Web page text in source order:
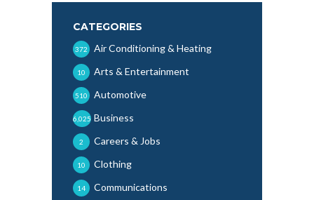
CATEGORIES
Air Conditioning & Heating
372
Arts & Entertainment
10
Automotive
510
Business
6,025
Careers & Jobs
2
Clothing
10
Communications
14